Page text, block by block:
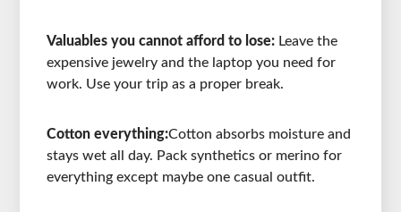
Valuables you cannot afford to lose: Leave the
expensive jewelry and the laptop you need for
work. Use your trip as a proper break.
Cotton everything:Cotton absorbs moisture and
stays wet all day. Pack synthetics or merino for
everything except maybe one casual outfit.